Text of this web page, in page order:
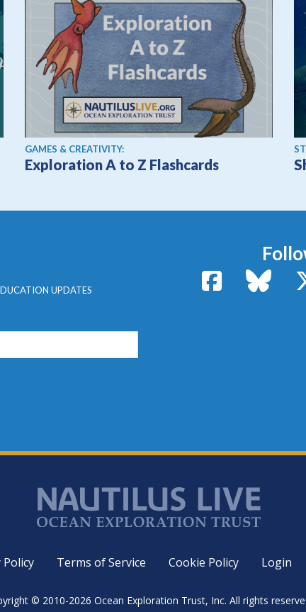
GAMES & CREATIVITY:
Exploration A to Z Flashcards
UPDATES
Facebook
Policy Terms of Service Cookie Policy Login
© 2010-2026 Ocean Exploration Trust, Inc. All rights